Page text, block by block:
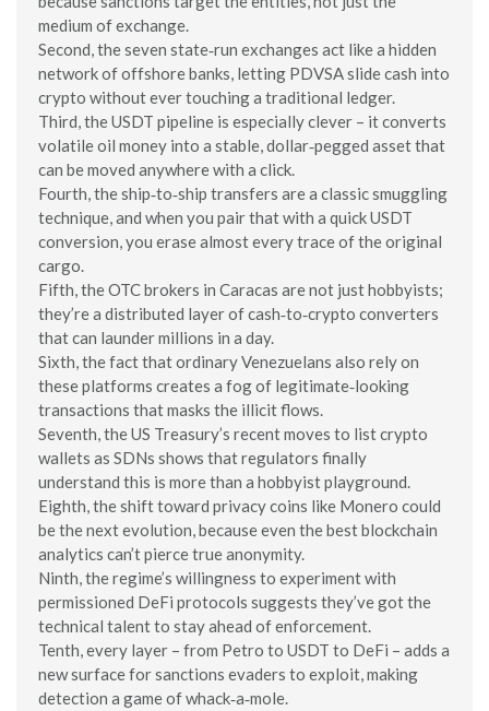
medium of exchange.
Second, the seven state‑run exchanges act like a hidden
network of offshore banks, letting PDVSA slide cash into
crypto without ever touching a traditional ledger.
Third, the USDT pipeline is especially clever – it converts
volatile oil money into a stable, dollar‑pegged asset that
can be moved anywhere with a click.
Fourth, the ship‑to‑ship transfers are a classic smuggling
technique, and when you pair that with a quick USDT
conversion, you erase almost every trace of the original
cargo.
Fifth, the OTC brokers in Caracas are not just hobbyists;
they’re a distributed layer of cash‑to‑crypto converters
that can launder millions in a day.
Sixth, the fact that ordinary Venezuelans also rely on
these platforms creates a fog of legitimate‑looking
transactions that masks the illicit flows.
Seventh, the US Treasury’s recent moves to list crypto
wallets as SDNs shows that regulators finally
understand this is more than a hobbyist playground.
Eighth, the shift toward privacy coins like Monero could
be the next evolution, because even the best blockchain
analytics can’t pierce true anonymity.
Ninth, the regime’s willingness to experiment with
permissioned DeFi protocols suggests they’ve got the
technical talent to stay ahead of enforcement.
Tenth, every layer – from Petro to USDT to DeFi – adds a
new surface for sanctions evaders to exploit, making
detection a game of whack‑a‑mole.